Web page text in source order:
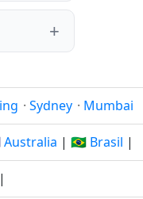
· Sydney · Mumbai
Australia | 🇧🇷 Brasil |
|